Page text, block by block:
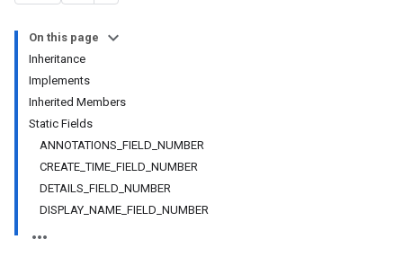
On this page
Inheritance
Implements
Inherited Members
Static Fields
ANNOTATIONS_FIELD_NUMBER
CREATE_TIME_FIELD_NUMBER
DETAILS_FIELD_NUMBER
DISPLAY_NAME_FIELD_NUMBER